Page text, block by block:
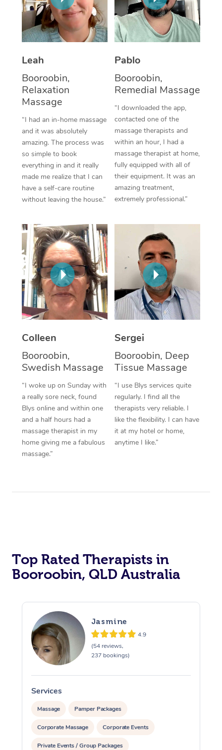
Leah
Booroobin,
Relaxation
Massage
“I had an in-home massage
and it was absolutely
amazing. The process was
so simple to book
everything in and it really
made me realize that I can
have a self-care routine
without leaving the house.”
Pablo
Booroobin,
Remedial Massage
“I downloaded the app,
contacted one of the
massage therapists and
within an hour, I had a
massage therapist at home,
fully equipped with all of
their equipment. It was an
amazing treatment,
extremely professional.”
Colleen
Booroobin,
Swedish Massage
“I woke up on Sunday with
a really sore neck, found
Blys online and within one
and a half hours had a
massage therapist in my
home giving me a fabulous
massage.”
Sergei
Booroobin, Deep
Tissue Massage
“I use Blys services quite
regularly. I find all the
therapists very reliable. I
like the flexibility. I can have
it at my hotel or home,
anytime I like.”
Top Rated Therapists in
Booroobin, QLD Australia
Jasmine
4.9
(54 reviews,
237 bookings)
Services
Massage Pamper Packages
Corporate Massage Corporate Events
Private Events / Group Packages
Thai Massage
Aromatherapy
Traditional Chinese
Oncology Massage
Trigger Point
Therapy
Myofascial Release
Lomi Lomi Massage
Corporate Massage
NDIS Podiatry
Spray Tan Near Me
Facial Near Me
Nails Near Me
View All Locations
Download the Blys
Contact Us
Log in